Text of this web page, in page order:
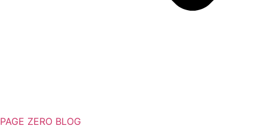
PAGE ZERO BLOG